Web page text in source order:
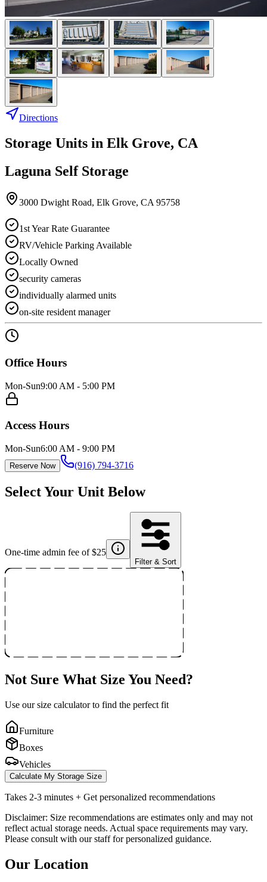
Directions
Storage Units in Elk Grove, CA
Laguna Self Storage
3000 Dwight Road, Elk Grove, CA 95758
1st Year Rate Guarantee
RV/Vehicle Parking Available
Locally Owned
security cameras
individually alarmed units
on-site resident manager
Office Hours
Mon-Sun9:00 AM - 5:00 PM
Access Hours
Mon-Sun6:00 AM - 9:00 PM
Reserve Now (916) 794-3716
Select Your Unit Below
One-time admin fee of $25
Filter & Sort
Not Sure What Size You Need?
Use our size calculator to find the perfect fit
Furniture
Boxes
Vehicles
Calculate My Storage Size
Takes 2-3 minutes + Get personalized recommendations
Disclaimer: Size recommendations are estimates only and may not
reflect actual storage needs. Actual space requirements may vary.
Please consult with our staff for personalized guidance.
Our Location